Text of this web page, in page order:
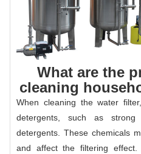
What are the
cleaning
When cleaning the water
detergents, such as
detergents. These chemicals
and affect the filtering effect.